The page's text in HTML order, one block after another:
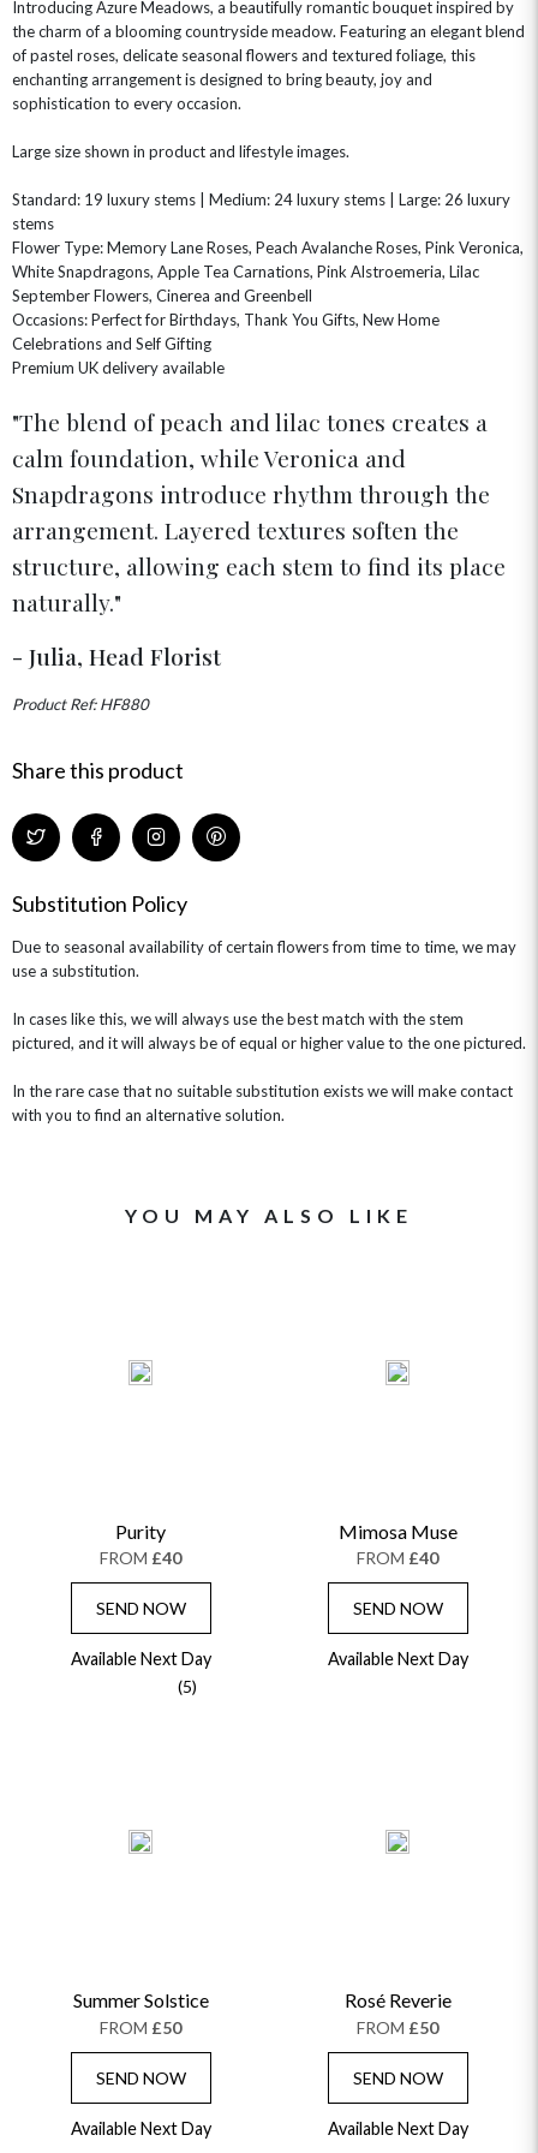
NEW IN
NEW & TRENDING
THE SUMMER EDIT
THE TRANSCENDENCE COLLECTION
HAMPERS & GIFTS
OCCASIONS
BIRTHDAY FLOWERS
SUMMER FLOWERS
GRADUATION FLOWERS
WITH SYMPATHY
THANK YOU
ANNIVERSARY
SELF GIFTING
GET WELL SOON
ALL HAT BOX FLOWERS
ROSE HAT BOXES
MINI HAT BOXES
GIFT SETS
FLOWERS & CANDLES
FLOWERS & CHOCOLATES
FLOWERS & BEARS
FLOWERS & ROSÉ
HOME & HAMPERS
HAMPERS & GIFTS
HOME ACCESSORIES
POSTAL HAMPERS
PLANTS
CHAMPAGNE GIFTS
Introducing Azure Meadows, a beautifully romantic bouquet inspired by
the charm of a blooming countryside meadow. Featuring an elegant blend
of pastel roses, delicate seasonal flowers and textured foliage, this
enchanting arrangement is designed to bring beauty, joy and
sophistication to every occasion.
Large size shown in product and lifestyle images.
Standard: 19 luxury stems | Medium: 24 luxury stems | Large: 26 luxury
stems
Flower Type: Memory Lane Roses, Peach Avalanche Roses, Pink Veronica,
White Snapdragons, Apple Tea Carnations, Pink Alstroemeria, Lilac
September Flowers, Cinerea and Greenbell
Occasions: Perfect for Birthdays, Thank You Gifts, New Home
Celebrations and Self Gifting
Premium UK delivery available
The blend of peach and lilac tones creates a
calm foundation, while Veronica and
Snapdragons introduce rhythm through the
arrangement. Layered textures soften the
structure, allowing each stem to find its place
naturally.
- Julia, Head Florist
Product Ref: HF880
Share this product
Substitution Policy
Due to seasonal availability of certain flowers from time to time, we may
use a substitution.
In cases like this, we will always use the best match with the stem
pictured, and it will always be of equal or higher value to the one pictured.
In the rare case that no suitable substitution exists we will make contact
with you to find an alternative solution.
YOU MAY ALSO LIKE
Purity
FROM £40
SEND NOW
Available Next Day
(5)
Mimosa Muse
FROM £40
SEND NOW
Available Next Day
Summer Solstice
FROM £50
SEND NOW
Available Next Day
Rosé Reverie
FROM £50
SEND NOW
Available Next Day